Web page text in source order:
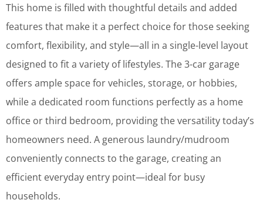
This home is filled with thoughtful details and added
features that make it a perfect choice for those seeking
comfort, flexibility, and style—all in a single-level layout
designed to fit a variety of lifestyles. The 3-car garage
offers ample space for vehicles, storage, or hobbies,
while a dedicated room functions perfectly as a home
office or third bedroom, providing the versatility today’s
homeowners need. A generous laundry/mudroom
conveniently connects to the garage, creating an
efficient everyday entry point—ideal for busy
households.